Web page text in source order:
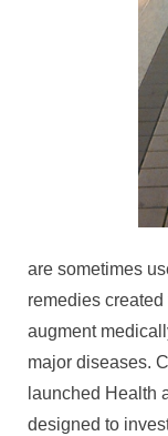
are sometimes
remedies
augment
major diseases.
launched Health
designed to